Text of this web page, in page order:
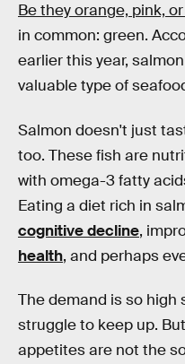
Be they orange, pink,
in common: green.
earlier this year,
valuable type of
Salmon doesn't just
too. These fish are
with omega-3 fatty
Eating a diet rich in
cognitive decline,
health, and perhaps
The demand is so high
struggle to keep up.
appetites are not the